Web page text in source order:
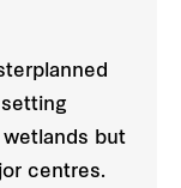
but
centres.